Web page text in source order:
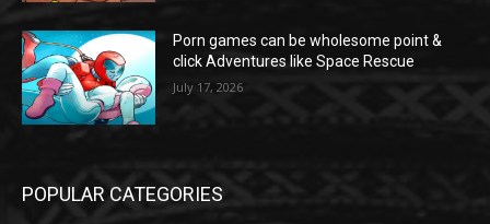
Porn games can be wholesome point &
click Adventures like Space Rescue
July 17, 2026
POPULAR CATEGORIES